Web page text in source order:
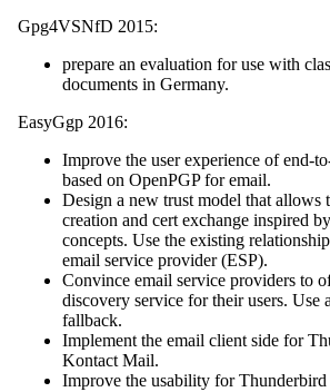
Gpg4VSNfD 2015:
prepare an evaluation for use with
documents in Germany.
EasyGgp 2016:
Improve the user experience of end-
based on OpenPGP for email.
Design a new trust model that allows
creation and cert exchange inspired
concepts. Use the existing
email service provider (ESP).
Convince email service providers to
discovery service for their users. Use
fallback.
Implement the email client side for
Kontact Mail.
Improve the usability for